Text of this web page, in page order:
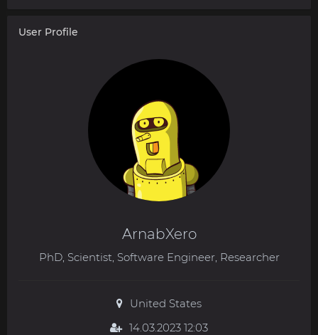
User Profile
ArnabXero
PhD, Scientist, Software Engineer, Researcher
United States
14.03.2023 12:03